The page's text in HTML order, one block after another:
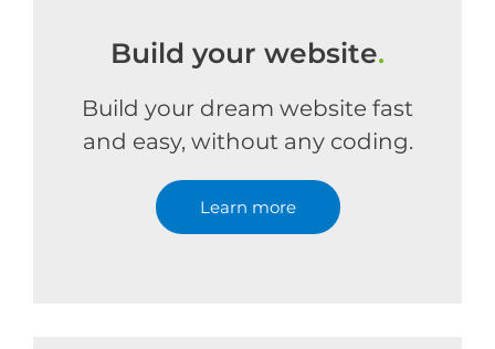
Build your website.
Build your dream website fast
and easy, without any coding.
Learn more